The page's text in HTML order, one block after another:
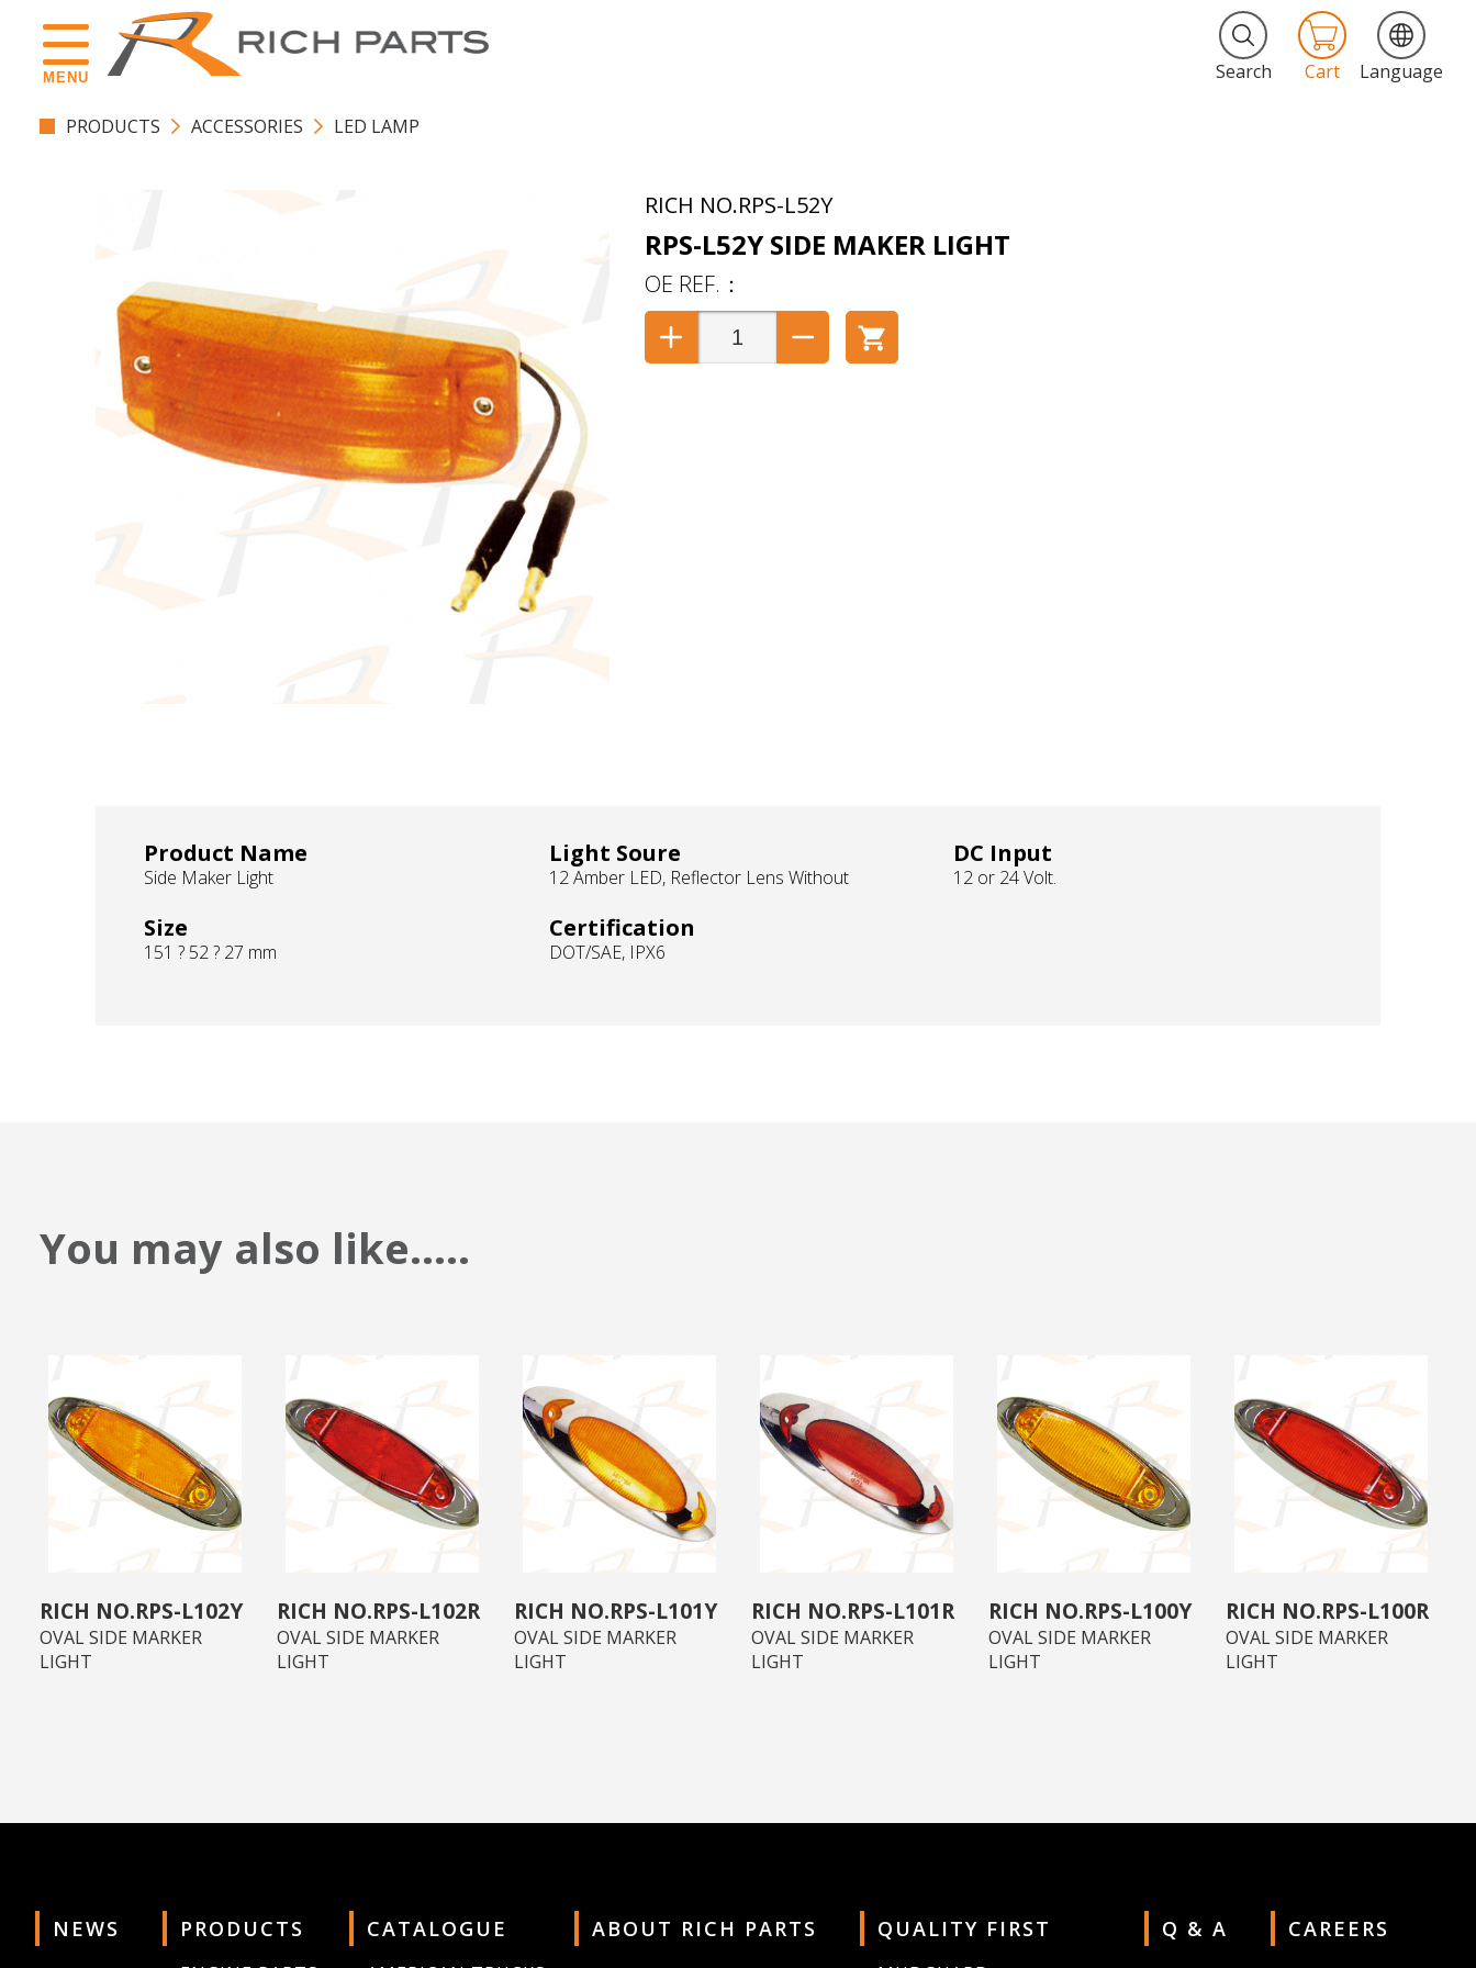
MENU Search Cart Language
PRODUCTS ACCESSORIES LED LAMP
RPS-L52Y
RPS-L52Y SIDE MAKER LIGHT
Product Name
Side Maker Light
Light Soure
12 Amber LED, Reflector Lens Without
DC Input
12 or 24 Volt.
Size
151 ? 52 ? 27 mm
Certification
DOT/SAE, IPX6
You may also like.....
RPS-L102Y
OVAL SIDE MARKER
LIGHT
RPS-L102R
OVAL SIDE MARKER
LIGHT
RPS-L101Y
OVAL SIDE MARKER
LIGHT
RPS-L101R
OVAL SIDE MARKER
LIGHT
RPS-L100Y
OVAL SIDE MARKER
LIGHT
RPS-L100R
OVAL SIDE MARKER
LIGHT
NEWS PRODUCTS CATALOGUE ABOUT RICH PARTS QUALITY FIRST Q & A CAREERS